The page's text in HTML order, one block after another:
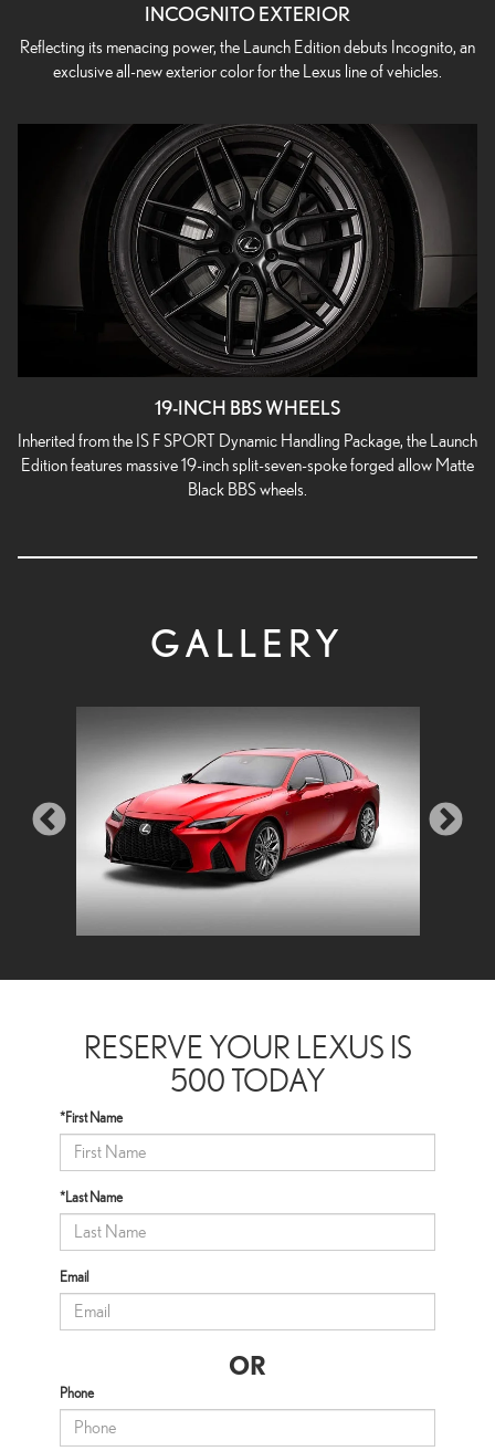
INCOGNITO EXTERIOR
Reflecting its menacing power, the Launch Edition debuts Incognito, an
exclusive all-new exterior color for the Lexus line of vehicles.
19-INCH BBS WHEELS
Inherited from the IS F SPORT Dynamic Handling Package, the Launch
Edition features massive 19-inch split-seven-spoke forged allow Matte
Black BBS wheels.
GALLERY
RESERVE YOUR LEXUS IS
500 TODAY
*First Name
*Last Name
Email
OR
Phone